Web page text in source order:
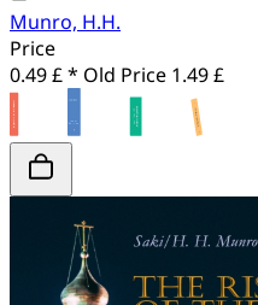
Munro, H.H.
Price
0.49 £ * Old Price 1.49 £